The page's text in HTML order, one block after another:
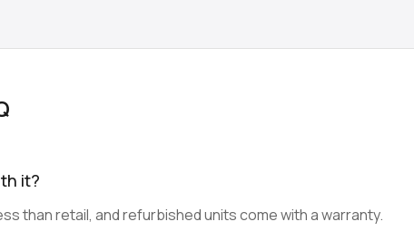
it?
than retail, and refurbished units come with a warranty.